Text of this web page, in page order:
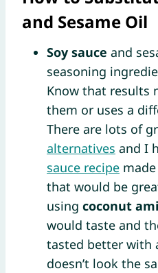
and Sesame Oil
Soy sauce and
seasoning
Know that results
them or uses a
There are lots of
alternatives and I
sauce recipe
that would be
using coconut
would taste and
tasted better with
doesn’t look the